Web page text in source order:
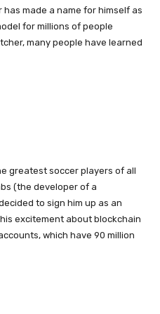
has made a name for himself as
for millions of people
many people have learned
greatest soccer players of all
(the developer of a
to sign him up as an
excitement about blockchain
which have 90 million